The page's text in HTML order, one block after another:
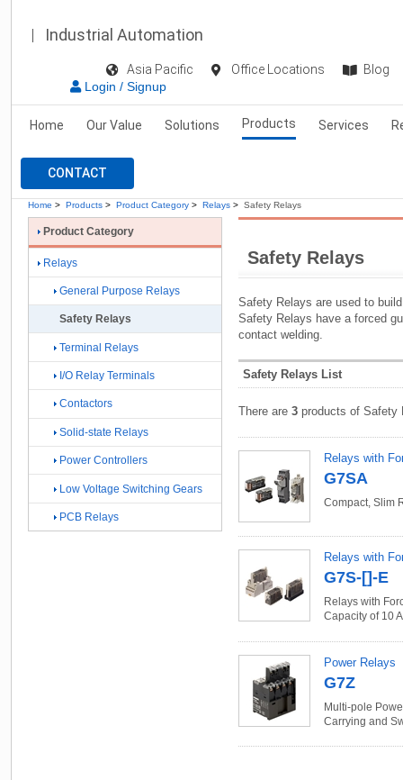
Industrial Automation
Asia Pacific Office Locations
Blog
Login / Signup
Home Our Value Solutions Products Services
CONTACT
Home > Products > Product Category > Relays > Safety Relays
Safety Relays
Safety Relays are used to
Safety Relays have a forced
contact welding.
Safety Relays List
There are 3 products of Safety
Relays with
G7SA
Compact, Slim
Relays with
G7S-[]-E
Relays with
Capacity of 10 A
Power Relays
G7Z
Multi-pole
Carrying and
Product Category
Relays
General Purpose Relays
Safety Relays
Terminal Relays
I/O Relay Terminals
Contactors
Solid-state Relays
Power Controllers
Low Voltage Switching Gears
PCB Relays